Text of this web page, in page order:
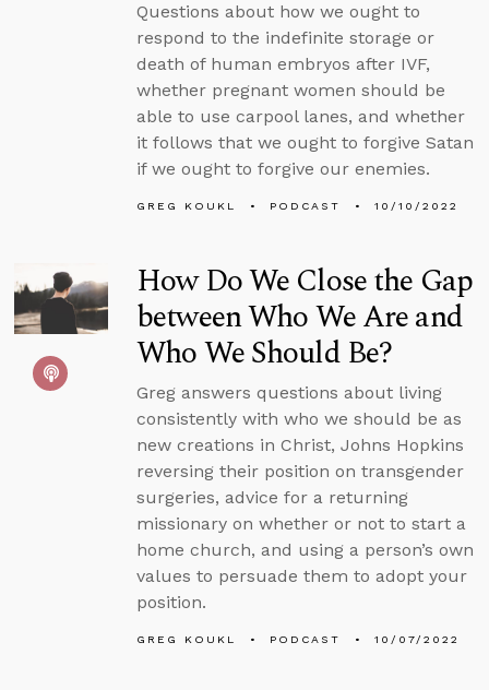
Questions about how we ought to
respond to the indefinite storage or
death of human embryos after IVF,
whether pregnant women should be
able to use carpool lanes, and whether
it follows that we ought to forgive Satan
if we ought to forgive our enemies.
GREG KOUKL PODCAST 10/10/2022
How Do We Close the Gap
between Who We Are and
Who We Should Be?
Greg answers questions about living
consistently with who we should be as
new creations in Christ, Johns Hopkins
reversing their position on transgender
surgeries, advice for a returning
missionary on whether or not to start a
home church, and using a person’s own
values to persuade them to adopt your
position.
GREG KOUKL PODCAST 10/07/2022